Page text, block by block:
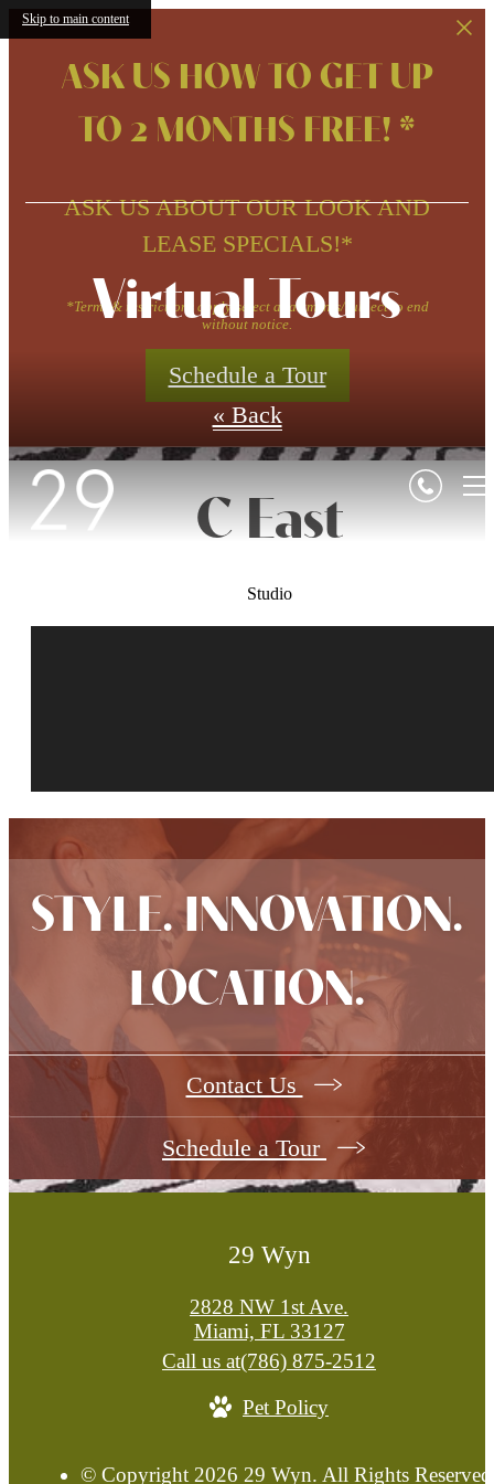
Skip to main content
ASK US HOW TO GET UP
TO 2 MONTHS FREE! *
ASK US ABOUT OUR LOOK AND
LEASE SPECIALS!*
*Terms & restrictions apply/select apartments/subject to end
without notice.
Schedule a Tour
Virtual Tours
« Back
C East
Studio
STYLE. INNOVATION.
LOCATION.
Contact Us
Schedule a Tour
29 Wyn
2828 NW 1st Ave.
Miami, FL 33127
Call us at(786) 875-2512
Pet Policy
© Copyright 2026 29 Wyn. All Rights